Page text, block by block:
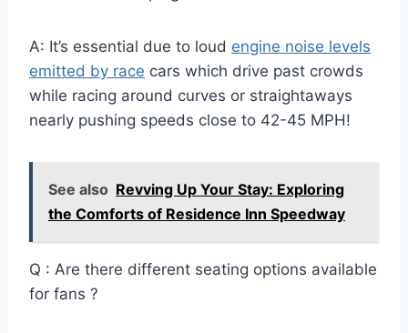
A: It’s essential due to loud engine noise levels
emitted by race cars which drive past crowds
while racing around curves or straightaways
nearly pushing speeds close to 42-45 MPH!
See also Revving Up Your Stay: Exploring
the Comforts of Residence Inn Speedway
Q : Are there different seating options available
for fans ?